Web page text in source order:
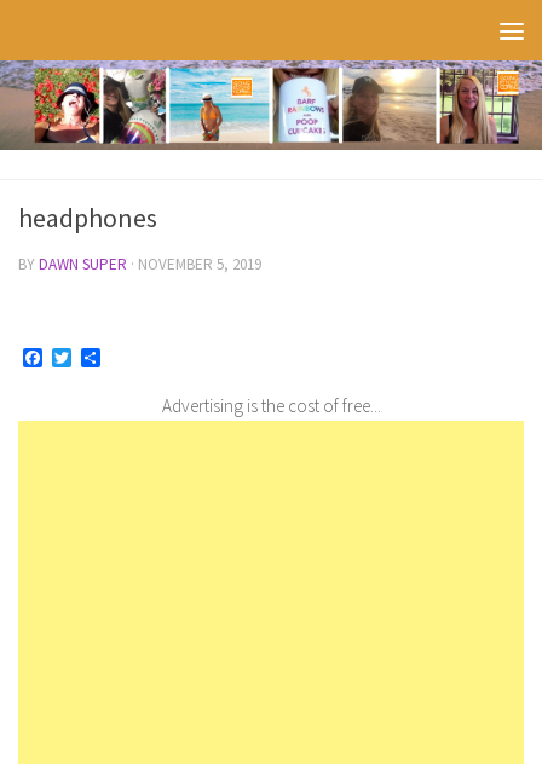
headphones
BYDAWN SUPER · NOVEMBER 5, 2019
Facebook
Twitter
Advertising is the cost of free...